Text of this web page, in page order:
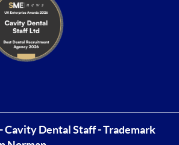
Cavity Dental Staff - Trademark